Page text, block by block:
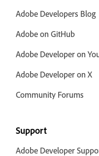
Adobe Developers Blog
Adobe on GitHub
Adobe Developer on
Adobe Developer on X
Community Forums
Support
Adobe Developer